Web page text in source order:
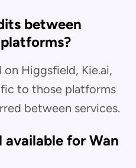
between
Higgsfield, Kie.ai,
to those platforms
between services.
for Wan